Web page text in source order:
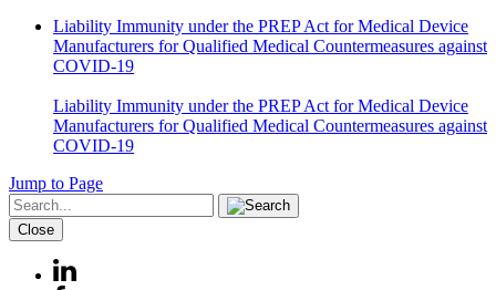
Liability Immunity under the PREP Act for Medical Device
Manufacturers for Qualified Medical Countermeasures against
COVID-19
Liability Immunity under the PREP Act for Medical Device
Manufacturers for Qualified Medical Countermeasures against
COVID-19
Jump to Page
Close